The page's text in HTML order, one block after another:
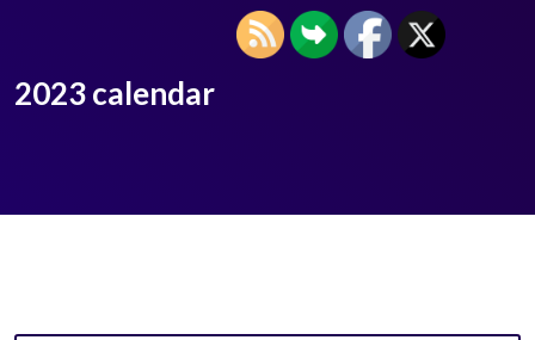
2023 calendar